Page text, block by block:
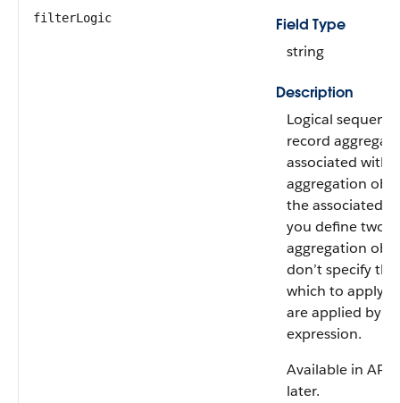
filterLogic
Field Type
string
Description
Logical
record
associated with
aggregation
the associated
you define two
aggregation
don’t specify
which to apply
are applied by
expression.
Available in API
later.